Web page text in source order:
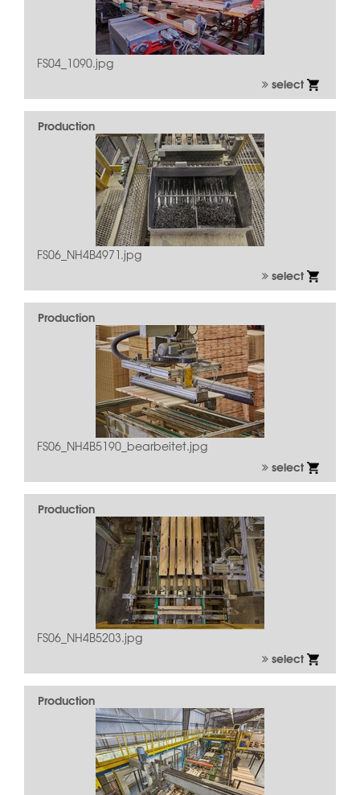
FS04_1090.jpg
select
Production
FS06_NH4B4971.jpg
select
Production
FS06_NH4B5190_bearbeitet.jpg
select
Production
FS06_NH4B5203.jpg
select
Production